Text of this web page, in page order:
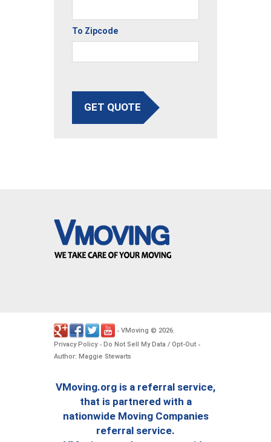
To Zipcode
GET QUOTE
- VMoving © 2026.
Privacy Policy- Do Not Sell My Data / Opt-Out -
Author: Maggie Stewarts
VMoving.org is a referral service,
that is partnered with a
nationwide Moving Companies
referral service.